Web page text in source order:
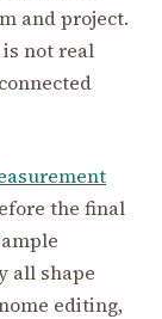
and project.
not real
the final
all shape
editing,